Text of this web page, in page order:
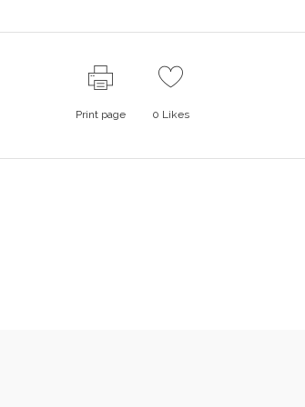
Print page 0 Likes